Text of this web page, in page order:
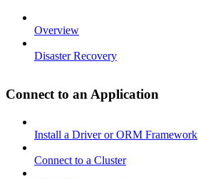
Overview
Disaster Recovery
Connect to an Application
Install a Driver or ORM Framework
Connect to a Cluster